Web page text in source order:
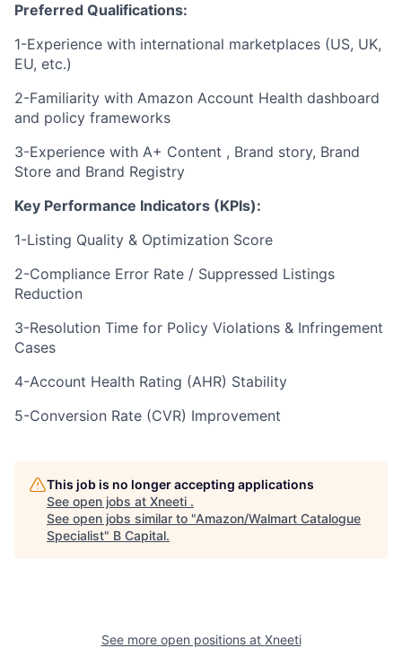
Preferred Qualifications:
1-Experience with international marketplaces (US, UK,
EU, etc.)
2-Familiarity with Amazon Account Health dashboard
and policy frameworks
3-Experience with A+ Content , Brand story, Brand
Store and Brand Registry
Key Performance Indicators (KPIs):
1-Listing Quality & Optimization Score
2-Compliance Error Rate / Suppressed Listings
Reduction
3-Resolution Time for Policy Violations & Infringement
Cases
4-Account Health Rating (AHR) Stability
5-Conversion Rate (CVR) Improvement
This job is no longer accepting applications
See open jobs at Xneeti .
See open jobs similar to "Amazon/Walmart Catalogue
Specialist" B Capital.
See more open positions at Xneeti